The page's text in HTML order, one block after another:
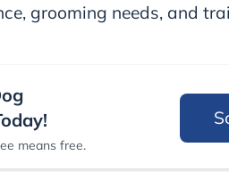
grooming needs, and
means free.